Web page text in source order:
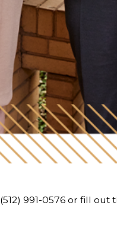
(512) 991-0576 or fill out